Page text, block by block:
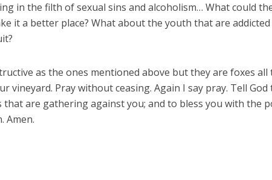
in the filth of sexual sins and alcoholism… What could
it a better place? What about the youth that are
as the ones mentioned above but they are foxes all
vineyard. Pray without ceasing. Again I say pray. Tell God
that are gathering against you; and to bless you with the
Amen.